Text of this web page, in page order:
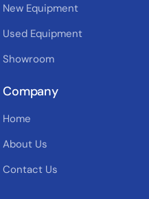
New Equipment
Used Equipment
Showroom
Company
Home
About Us
Contact Us